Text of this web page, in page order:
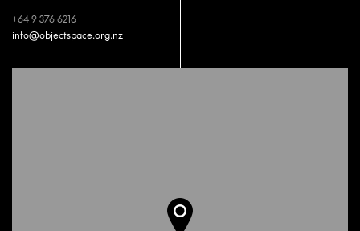
+64 9 376 6216
info@objectspace.org.nz